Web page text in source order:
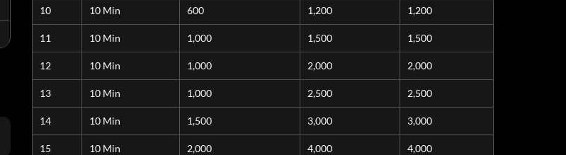
10 10 Min 600 1,200 1,200
11 10 Min 1,000 1,500 1,500
12 10 Min 1,000 2,000 2,000
13 10 Min 1,000 2,500 2,500
14 10 Min 1,500 3,000 3,000
15 10 Min 2,000 4,000 4,000